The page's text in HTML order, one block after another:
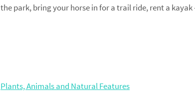
the park, bring your horse in for a trail ride, rent a
Plants, Animals and Natural Features